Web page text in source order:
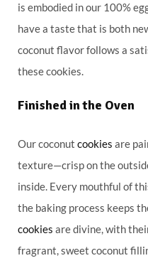
is embodied in our 100%
have a taste that is both
coconut flavor follows a
these cookies.
Finished in the Oven
Our coconut cookies are
texture—crisp on the
inside. Every mouthful of
the baking process keeps
cookies are divine, with
fragrant, sweet coconut